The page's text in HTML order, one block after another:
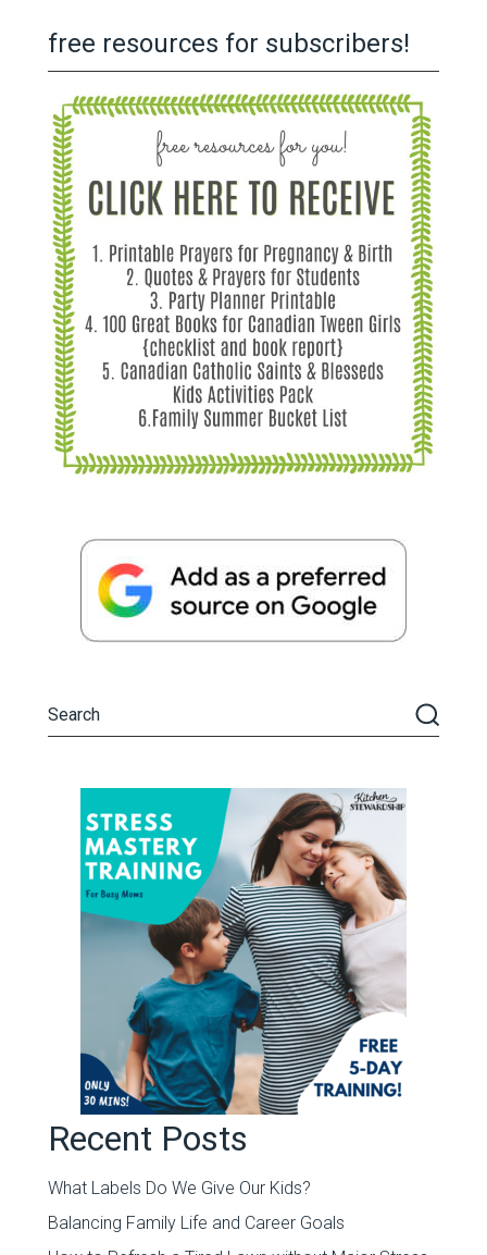
free resources for subscribers!
Recent Posts
What Labels Do We Give Our Kids?
Balancing Family Life and Career Goals